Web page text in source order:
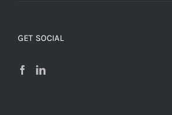
GET SOCIAL